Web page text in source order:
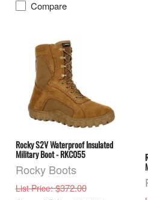
Compare
Rocky S2V Waterproof Insulated
Military Boot - RKC055
Rocky Boots
List Price: $372.00